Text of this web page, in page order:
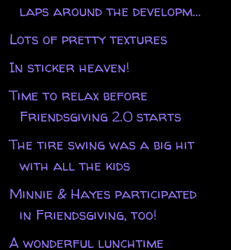
laps around the developm...
Lots of pretty textures
In sticker heaven!
Time to relax before
Friendsgiving 2.0 starts
The tire swing was a big hit
with all the kids
Minnie & Hayes participated
in Friendsgiving, too!
A wonderful lunchtime